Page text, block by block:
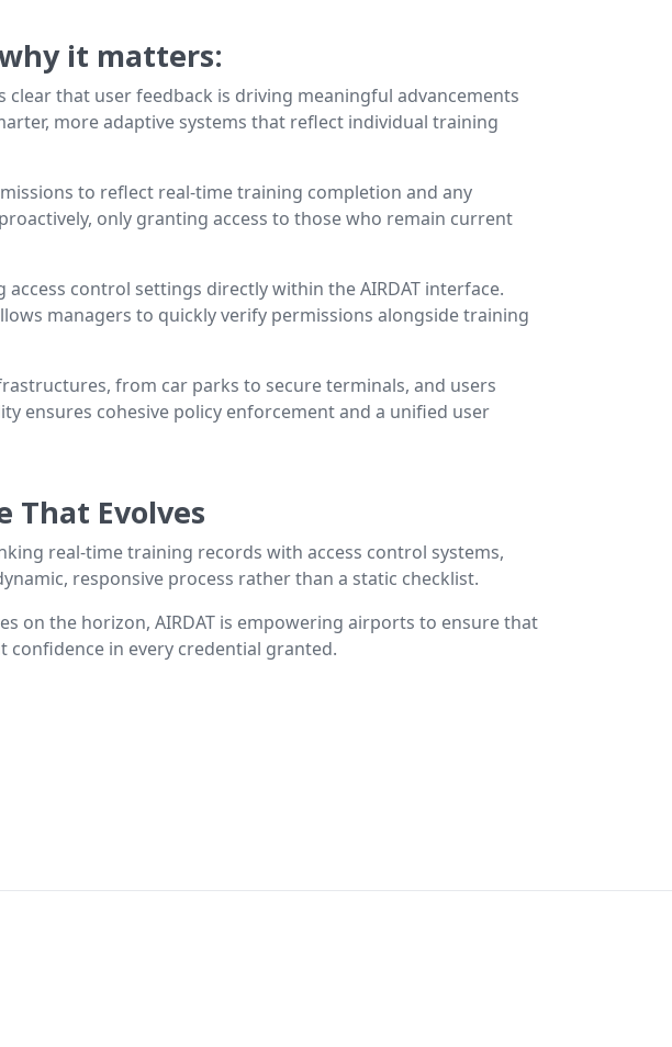
it matters:
clear that user feedback is driving meaningful advancements
more adaptive systems that reflect individual training
to reflect real-time training completion and any
only granting access to those who remain current
access control settings directly within the AIRDAT interface.
managers to quickly verify permissions alongside training
from car parks to secure terminals, and users
ensures cohesive policy enforcement and a unified user
That Evolves
real-time training records with access control systems,
responsive process rather than a static checklist.
on the horizon, AIRDAT is empowering airports to ensure that
confidence in every credential granted.